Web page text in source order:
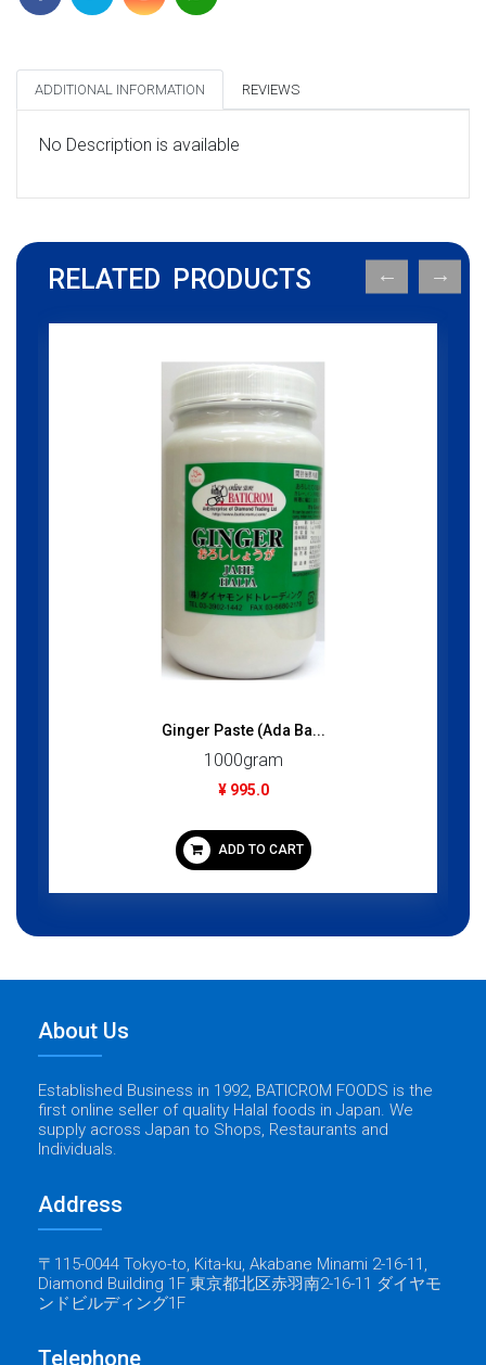
ADDITIONAL INFORMATION REVIEWS
No Description is available
RELATED PRODUCTS
Ginger Paste (Ada Ba...
1000gram
¥ 995.0
ADD TO CART
About Us
Established Business in 1992, BATICROM FOODS is the
first online seller of quality Halal foods in Japan. We
supply across Japan to Shops, Restaurants and
Individuals.
Address
〒115-0044 Tokyo-to, Kita-ku, Akabane Minami 2-16-11,
Diamond Building 1F 東京都北区赤羽南2-16-11 ダイヤモ
ンドビルディング1F
Telephone